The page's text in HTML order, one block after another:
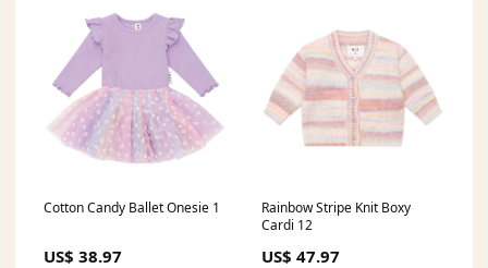
Cotton Candy Ballet Onesie 1
US$ 38.97
Rainbow Stripe Knit Boxy
Cardi 12
US$ 47.97